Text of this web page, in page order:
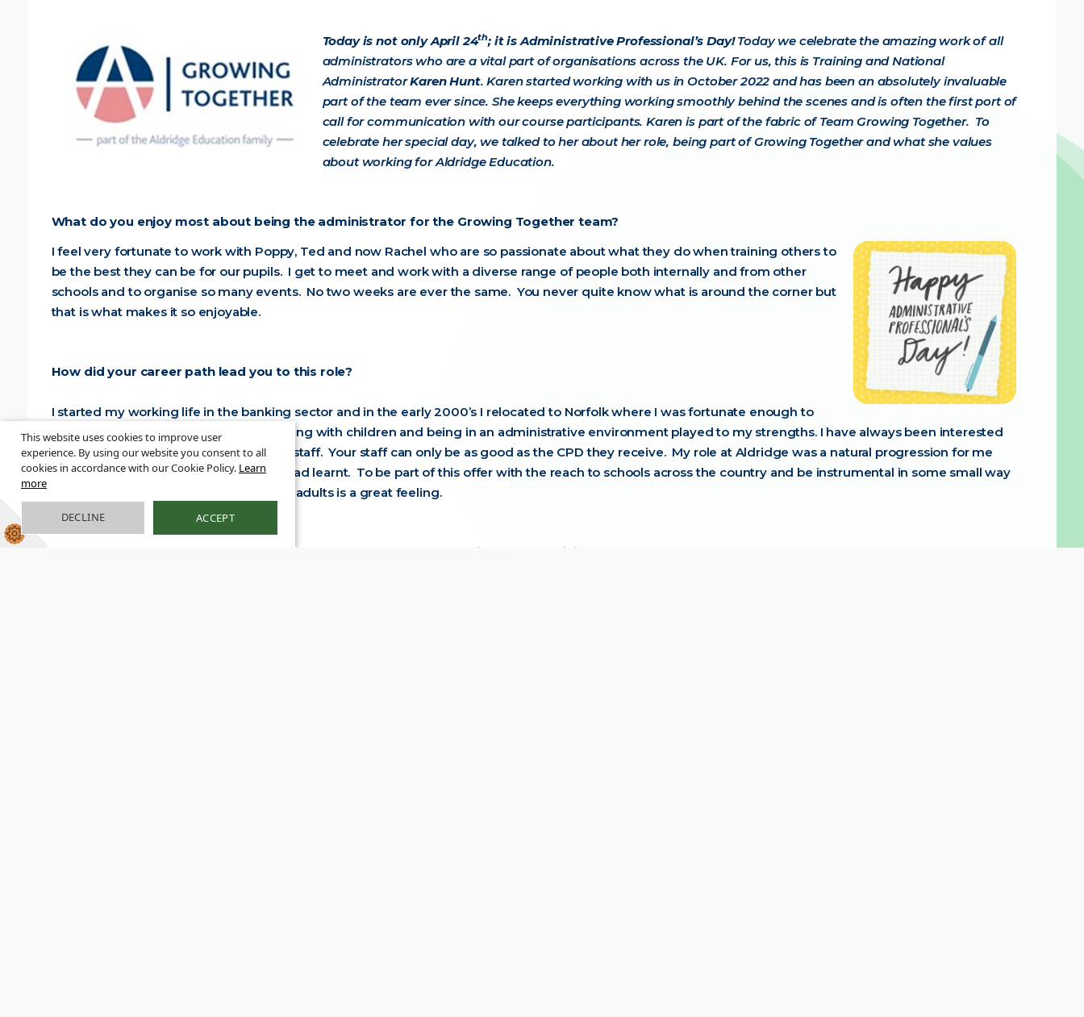
Today is not only April 24th; it is Administrative Professional’s Day!Today we celebrate the amazing work of all
administrators who are a vital part of organisations across the UK. For us, this is Training and National
AdministratorKaren Hunt. Karen started working with us in October 2022 and has been an absolutely invaluable
part of the team ever since. She keeps everything working smoothly behind the scenes and is often the first port of
call for communication with our course participants. Karen is part of the fabric of Team Growing Together. To
celebrate her special day, we talked to her about her role, being part of Growing Together and what she values
about working for Aldridge Education.
What do you enjoy most about being the administrator for the Growing Together team?
I feel very fortunate to work with Poppy, Ted and now Rachel who are so passionate about what they do when training others to
be the best they can be for our pupils. I get to meet and work with a diverse range of people both internally and from other
schools and to organise so many events. No two weeks are ever the same. You never quite know what is around the corner but
that is what makes it so enjoyable.
How did your career path lead you to this role?
I started my working life in the banking sector and in the early 2000’s I relocated to Norfolk where I was fortunate enough to
start working in education. I loved working with children and being in an administrative environment played to my strengths. I have always been interested
in the training that is offered for school staff. Your staff can only be as good as the CPD they receive. My role at Aldridge was a natural progression for me
and enabled me to bring all the skills I had learnt. To be part of this offer with the reach to schools across the country and be instrumental in some small way
to the outcomes of children and young adults is a great feeling.
What advice would you have for people coming on our training?
This website uses cookies to improve user
experience. By using our website you consent to all
cookies in accordance with our Cookie Policy. Learn
more
DECLINE ACCEPT